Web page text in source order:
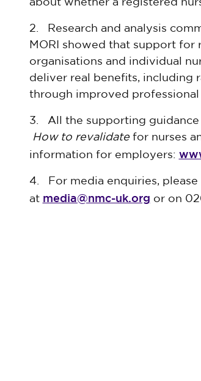
about whether a registered
2. Research and analysis
MORI showed that support
organisations and individual
deliver real benefits, including
through improved professional
3. All the supporting
How to revalidatefor nurses
information for employers:
4. For media enquiries, please
at media@nmc-uk.org or on